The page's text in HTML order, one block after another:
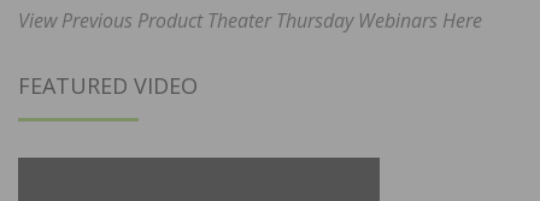
View Previous Product Theater Thursday Webinars Here
FEATURED VIDEO